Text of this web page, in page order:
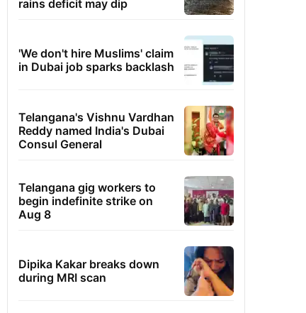
rains deficit may dip
'We don't hire Muslims' claim
in Dubai job sparks backlash
Telangana's Vishnu Vardhan
Reddy named India's Dubai
Consul General
Telangana gig workers to
begin indefinite strike on
Aug 8
Dipika Kakar breaks down
during MRI scan